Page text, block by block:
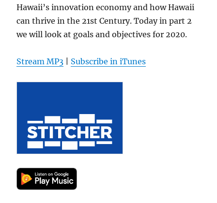
Hawaii’s innovation economy and how Hawaii
can thrive in the 21st Century. Today in part 2
we will look at goals and objectives for 2020.
Stream MP3 Subscribe in iTunes